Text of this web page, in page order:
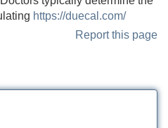
https://duecal.com/
Report this page